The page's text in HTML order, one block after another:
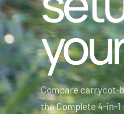
Compare carrycot-
the Complete 4-in-